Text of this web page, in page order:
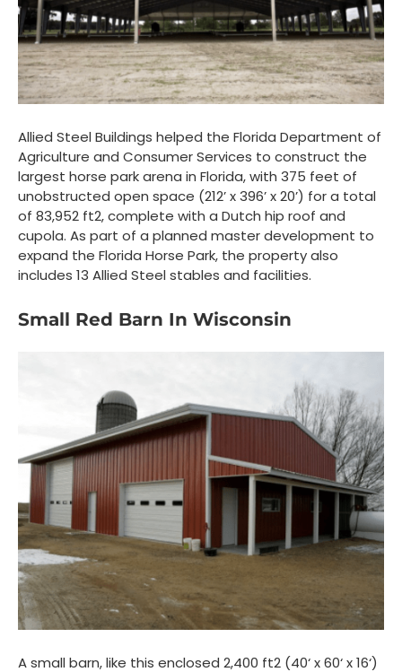
Allied Steel Buildings helped the Florida Department of
Agriculture and Consumer Services to construct the
largest horse park arena in Florida, with 375 feet of
unobstructed open space (212’ x 396’ x 20’) for a total
of 83,952 ft2, complete with a Dutch hip roof and
cupola. As part of a planned master development to
expand the Florida Horse Park, the property also
includes 13 Allied Steel stables and facilities.
Small Red Barn In Wisconsin
A small barn, like this enclosed 2,400 ft2 (40‘ x 60‘ x 16‘)